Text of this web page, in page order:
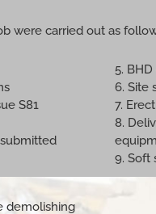
were carried out as
S81
5.
6. Site
7.
8.
9. Soft